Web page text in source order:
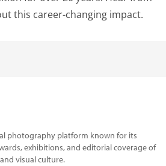
this career-changing impact.
photography platform known for its
exhibitions, and editorial coverage of
visual culture.